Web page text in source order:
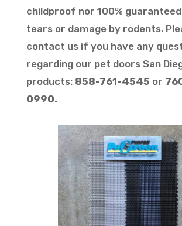
childproof nor 100%
tears or damage by rodents.
contact us if you have any
regarding our pet doors San
products: 858-761-4545 or
0990.